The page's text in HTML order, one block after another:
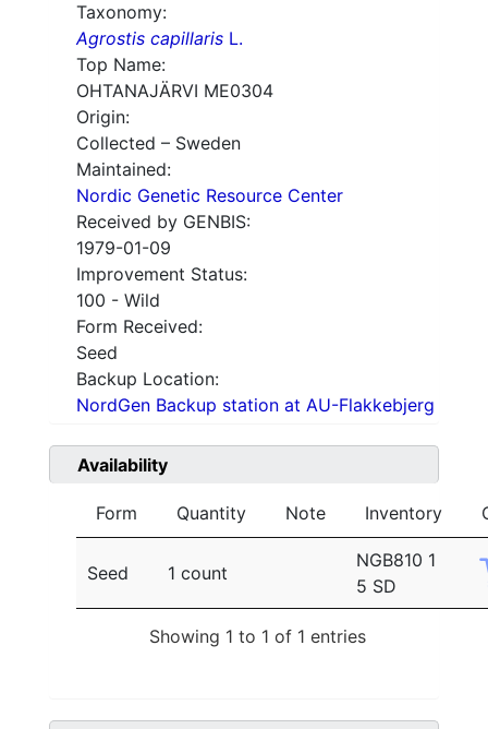
Taxonomy:
Agrostis capillaris L.
Top Name:
OHTANAJÄRVI ME0304
Origin:
Collected – Sweden
Maintained:
Nordic Genetic Resource Center
Received by GENBIS:
1979-01-09
Improvement Status:
100 - Wild
Form Received:
Seed
Backup Location:
NordGen Backup station at AU-Flakkebjerg
Availability
Form Quantity Note Inventory
Seed 1 count
NGB810 1
5 SD
Showing 1 to 1 of 1 entries